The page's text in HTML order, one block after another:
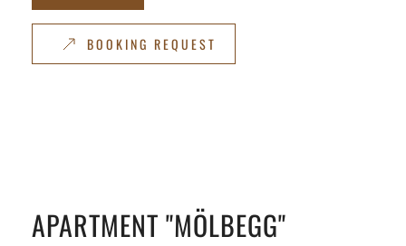
BOOKING REQUEST
APARTMENT "MÖLBEGG"